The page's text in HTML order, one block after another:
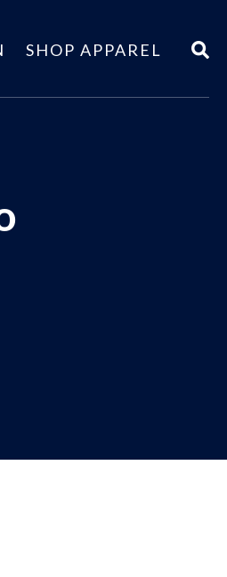
SHOP APPAREL